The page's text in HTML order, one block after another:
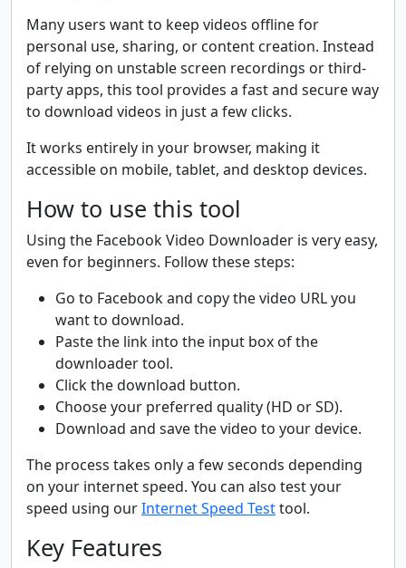
Many users want to keep videos offline for
personal use, sharing, or content creation. Instead
of relying on unstable screen recordings or third-
party apps, this tool provides a fast and secure way
to download videos in just a few clicks.
It works entirely in your browser, making it
accessible on mobile, tablet, and desktop devices.
How to use this tool
Using the Facebook Video Downloader is very easy,
even for beginners. Follow these steps:
Go to Facebook and copy the video URL you
want to download.
Paste the link into the input box of the
downloader tool.
Click the download button.
Choose your preferred quality (HD or SD).
Download and save the video to your device.
The process takes only a few seconds depending
on your internet speed. You can also test your
speed using ourInternet Speed Testtool.
Key Features